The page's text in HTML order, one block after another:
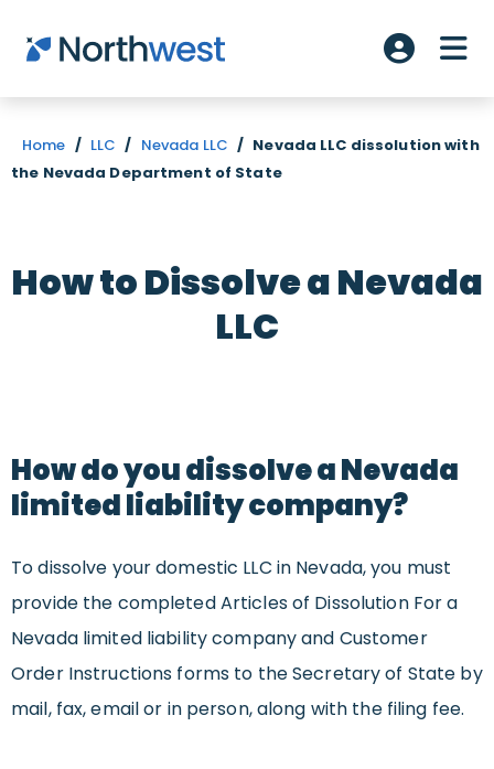
Skip to main content
Account
Home / LLC / Nevada LLC / Nevada LLC dissolution with
the Nevada Department of State
How to Dissolve a Nevada
LLC
How do you dissolve a Nevada
limited liability company?
To dissolve your domestic LLC in Nevada, you must
provide the completed Articles of Dissolution For a
Nevada limited liability company and Customer
Order Instructions forms to the Secretary of State by
mail, fax, email or in person, along with the filing fee.